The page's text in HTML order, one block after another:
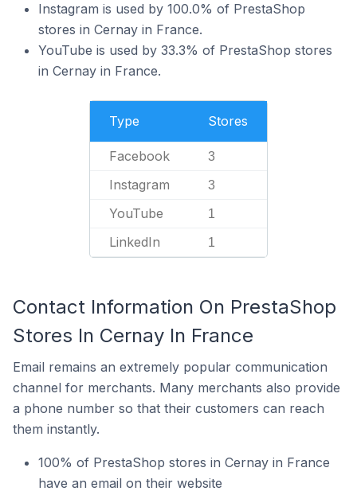
Instagram is used by 100.0% of PrestaShop
stores in Cernay in France.
YouTube is used by 33.3% of PrestaShop stores
in Cernay in France.
Type Stores
Facebook 3
Instagram 3
YouTube 1
LinkedIn 1
Contact Information On PrestaShop
Stores In Cernay In France
Email remains an extremely popular communication
channel for merchants. Many merchants also provide
a phone number so that their customers can reach
them instantly.
100% of PrestaShop stores in Cernay in France
have an email on their website